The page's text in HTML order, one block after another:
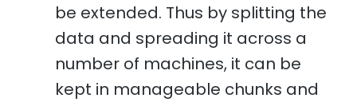
be extended. Thus by splitting the
data and spreading it across a
number of machines, it can be
kept in manageable chunks and